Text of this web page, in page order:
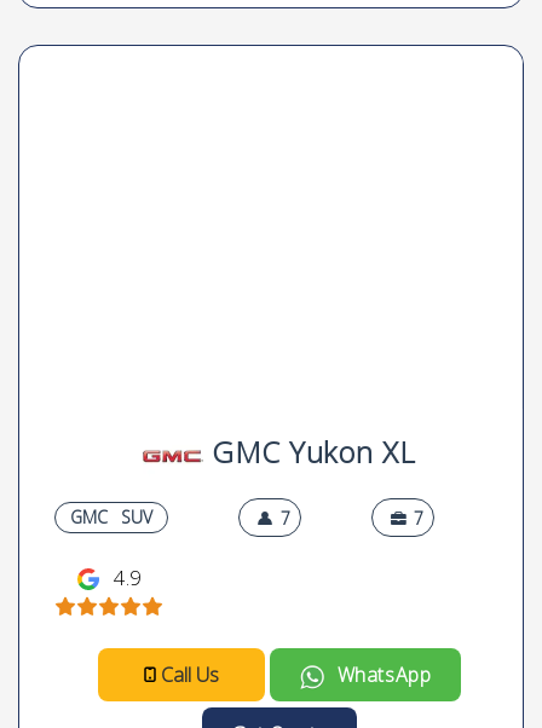
GMC Yukon XL
GMC SUV 7 7
4.9
Call Us WhatsApp